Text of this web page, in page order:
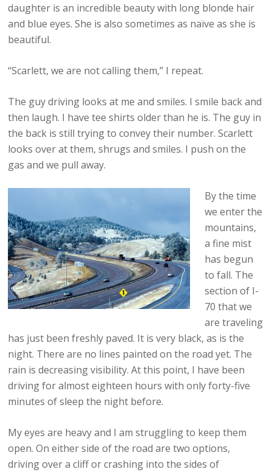
daughter is an incredible beauty with long blonde hair
and blue eyes. She is also sometimes as naïve as she is
beautiful.
“Scarlett, we are not calling them,” I repeat.
The guy driving looks at me and smiles. I smile back and
then laugh. I have tee shirts older than he is. The guy in
the back is still trying to convey their number. Scarlett
looks over at them, shrugs and smiles. I push on the
gas and we pull away.
By the time
we enter the
mountains,
a fine mist
has begun
to fall. The
section of I-
70 that we
are traveling
has just been freshly paved. It is very black, as is the
night. There are no lines painted on the road yet. The
rain is decreasing visibility. At this point, I have been
driving for almost eighteen hours with only forty-five
minutes of sleep the night before.
My eyes are heavy and I am struggling to keep them
open. On either side of the road are two options,
driving over a cliff or crashing into the sides of